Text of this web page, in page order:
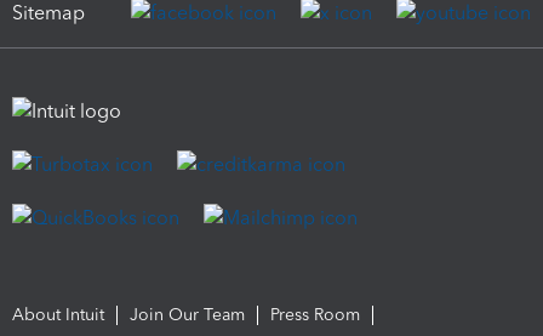
Sitemap
About Intuit Join Our Team
Press Room